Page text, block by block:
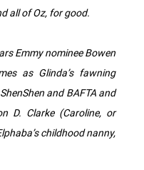
all of Oz, for good.
Emmy nominee Bowen
as Glinda’s fawning
and BAFTA and
D. Clarke (Caroline, or
childhood nanny,